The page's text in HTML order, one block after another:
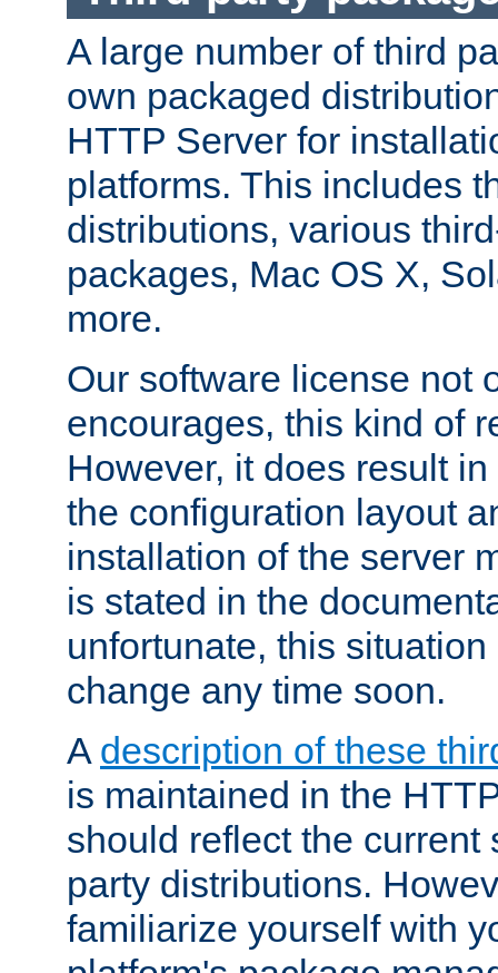
A large number of third
own packaged
HTTP Server for
platforms. This includes
distributions, various
packages, Mac OS X,
more.
Our software license not
encourages, this kind of
However, it does result
the configuration layout
installation of the server
is stated in the
unfortunate, this
change any time soon.
A description of these
is maintained in the
should reflect the current
party distributions.
familiarize yourself with